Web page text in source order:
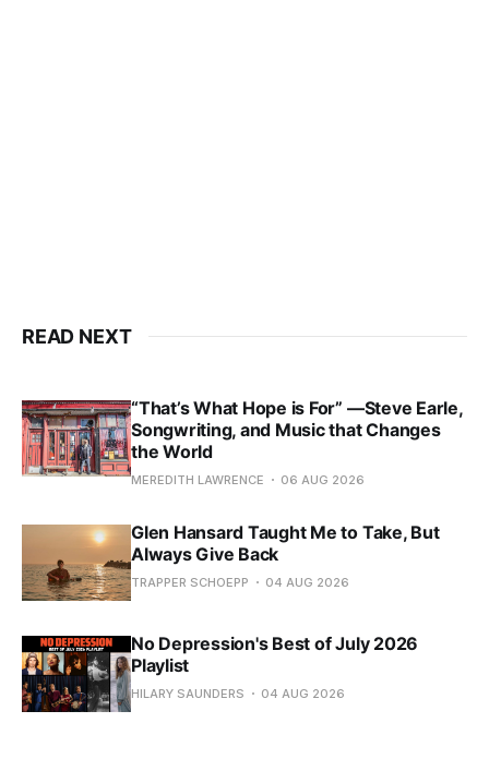
READ NEXT
“That’s What Hope is For” —Steve Earle,
Songwriting, and Music that Changes
the World
MEREDITH LAWRENCE 06 AUG 2026
Glen Hansard Taught Me to Take, But
Always Give Back
TRAPPER SCHOEPP 04 AUG 2026
No Depression's Best of July 2026
Playlist
HILARY SAUNDERS 04 AUG 2026